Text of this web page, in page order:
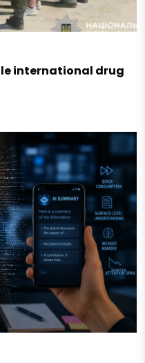
international drug